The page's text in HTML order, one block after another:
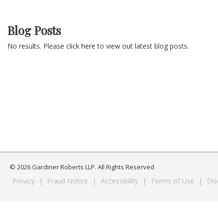
Blog Posts
No results. Please click here to view out latest blog posts.
© 2026 Gardiner Roberts LLP. All Rights Reserved
Privacy | Fraud Notice | Accessibility | Terms of Use |